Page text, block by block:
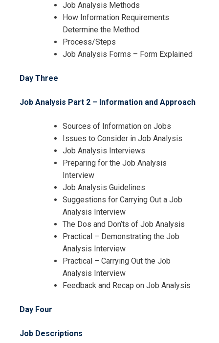
Job Analysis Methods
How Information Requirements
Determine the Method
Process/Steps
Job Analysis Forms – Form Explained
Day Three
Job Analysis Part 2 – Information and Approach
Sources of Information on Jobs
Issues to Consider in Job Analysis
Job Analysis Interviews
Preparing for the Job Analysis
Interview
Job Analysis Guidelines
Suggestions for Carrying Out a Job
Analysis Interview
The Dos and Don’ts of Job Analysis
Practical – Demonstrating the Job
Analysis Interview
Practical – Carrying Out the Job
Analysis Interview
Feedback and Recap on Job Analysis
Day Four
Job Descriptions
I accept the Terms & Conditions and
Cancellation Policy*